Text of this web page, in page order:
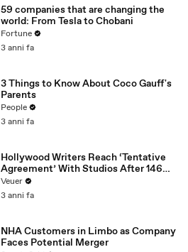
59 companies that are changing the
world: From Tesla to Chobani
Fortune
3 anni fa
3 Things to Know About Coco Gauff's
Parents
People
3 anni fa
Hollywood Writers Reach ‘Tentative
Agreement’ With Studios After 146
Day Strike
Veuer
3 anni fa
NHA Customers in Limbo as Company
Faces Potential Merger